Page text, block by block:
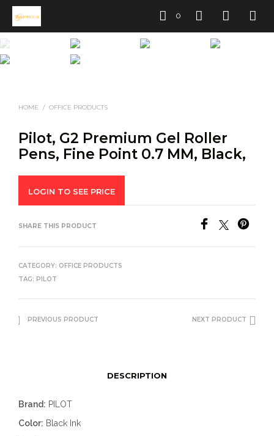
0
HOME / OFFICE PRODUCTS
Pilot, G2 Premium Gel Roller
Pens, Fine Point 0.7 MM, Black,
LOGIN TO SEE PRICE
SHARE THIS PRODUCT
CATEGORY: OFFICE PRODUCTS
TAG: PILOT
PREVIOUS PRODUCT NEXT PRODUCT
DESCRIPTION
Brand: PILOT
Color: Black Ink